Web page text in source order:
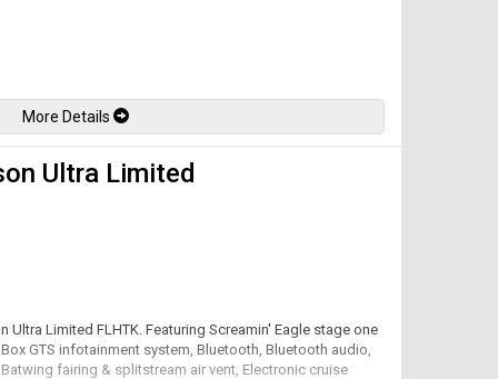
More Details
Ultra Limited
Ultra Limited FLHTK. Featuring Screamin' Eagle stage one
GTS infotainment system, Bluetooth, Bluetooth audio,
fairing & splitstream air vent, Electronic cruise